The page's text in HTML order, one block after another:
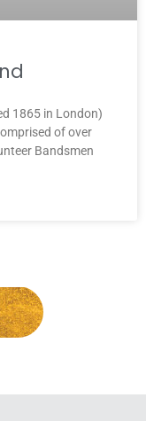
1865 in London)
of over
Bandsmen